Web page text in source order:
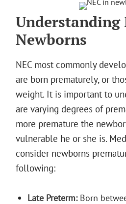
Understanding
Newborns
NEC most commonly
are born prematurely, or
weight. It is important to
are varying degrees of
more premature the
vulnerable he or she is.
consider newborns
following:
Late Preterm:Born